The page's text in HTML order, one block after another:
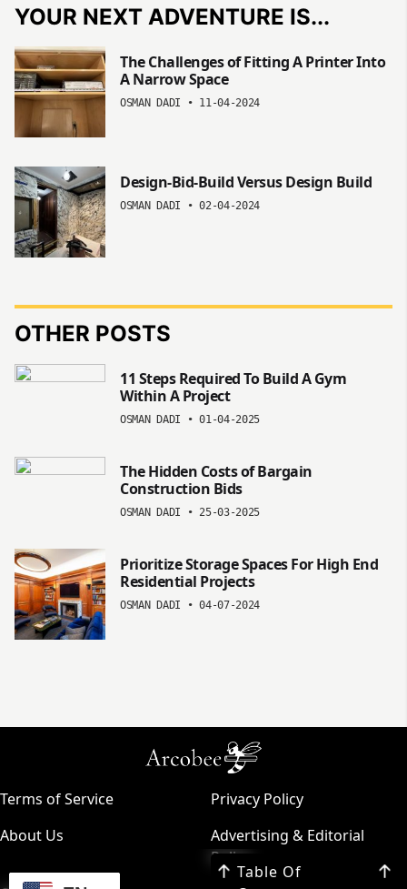
YOUR NEXT ADVENTURE IS...
The Challenges of Fitting A Printer Into
A Narrow Space
OSMAN DADI • 11-04-2024
Design-Bid-Build Versus Design Build
OSMAN DADI •02-04-2024
OTHER POSTS
11 Steps Required To Build A Gym
Within A Project
OSMAN DADI •01-04-2025
The Hidden Costs of Bargain
Construction Bids
OSMAN DADI • 25-03-2025
Prioritize Storage Spaces For High End
Residential Projects
OSMAN DADI •04-07-2024
Table Of
Terms of Service
Privacy Policy
About Us
Advertising & Editorial
Policy